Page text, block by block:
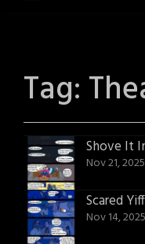
Tag:
Shove It
Nov 21, 2025
Scared Yiff
Nov 14, 2025